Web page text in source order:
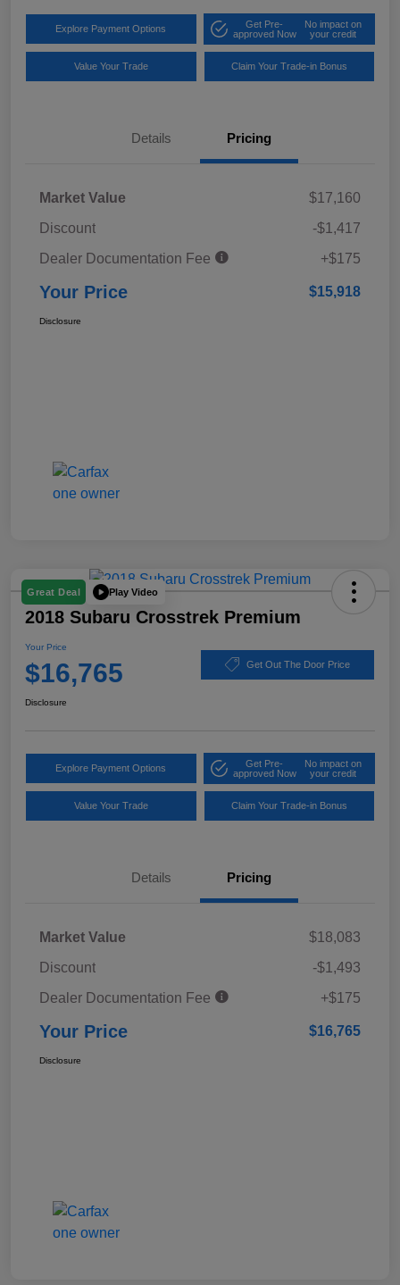
Explore Payment Options
Get Pre-
approved Now
No impact on
your credit
Value Your Trade Claim Your Trade-in Bonus
Details Pricing
Market Value
$17,160
Discount
-$1,417
Dealer Documentation Fee
+$175
Your Price $15,918
Disclosure
Great Deal Play Video
2018 Subaru Crosstrek Premium
Your Price
$16,765 Get Out The Door Price
Disclosure
Explore Payment Options
Get Pre-
approved Now
No impact on
your credit
Value Your Trade Claim Your Trade-in Bonus
Details Pricing
Market Value
$18,083
Discount
-$1,493
Dealer Documentation Fee
+$175
Your Price $16,765
Disclosure